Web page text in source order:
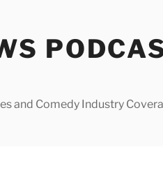
and Comedy Industry